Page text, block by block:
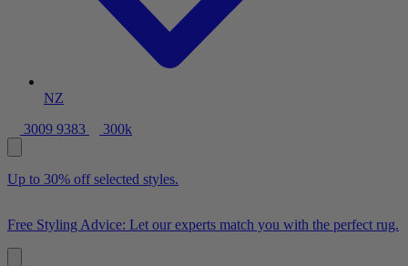
NZ
3009 9383
300k
Up to 30% off selected styles.
Free Styling Advice: Let our experts match you with the perfect rug.